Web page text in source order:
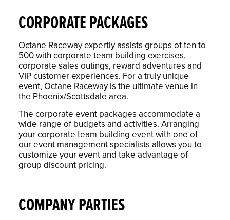
CORPORATE PACKAGES
Octane Raceway expertly assists groups of ten to
500 with corporate team building exercises,
corporate sales outings, reward adventures and
VIP customer experiences. For a truly unique
event, Octane Raceway is the ultimate venue in
the Phoenix/Scottsdale area.
The corporate event packages accommodate a
wide range of budgets and activities. Arranging
your corporate team building event with one of
our event management specialists allows you to
customize your event and take advantage of
group discount pricing.
COMPANY PARTIES